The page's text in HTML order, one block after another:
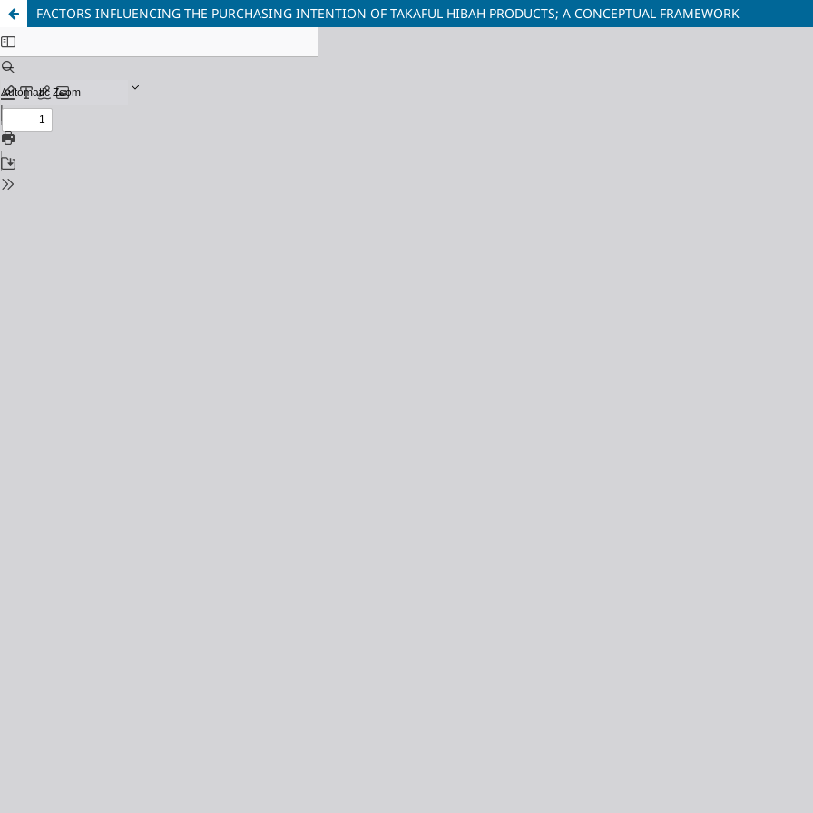
FACTORS INFLUENCING THE PURCHASING INTENTION OF TAKAFUL HIBAH PRODUCTS; A CONCEPTUAL FRAMEWORK